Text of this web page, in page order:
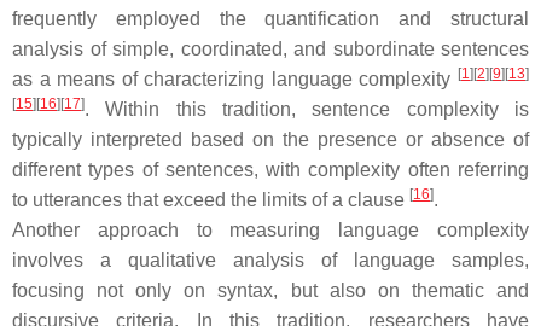
frequently employed the quantification and structural
analysis of simple, coordinated, and subordinate sentences
as a means of characterizing language complexity [1] [2] [9] [13]
[15] [16] [17]. Within this tradition, sentence complexity is
typically interpreted based on the presence or absence of
different types of sentences, with complexity often referring
to utterances that exceed the limits of a clause [16].
Another approach to measuring language complexity
involves a qualitative analysis of language samples,
focusing not only on syntax, but also on thematic and
discursive criteria. In this tradition, researchers have